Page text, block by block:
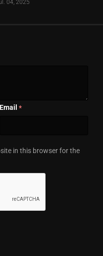
04, 2025
Email *
in this browser for the